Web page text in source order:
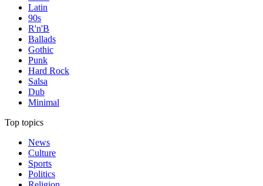
Latin
90s
R'n'B
Ballads
Gothic
Punk
Hard Rock
Salsa
Dub
Minimal
Top topics
News
Culture
Sports
Politics